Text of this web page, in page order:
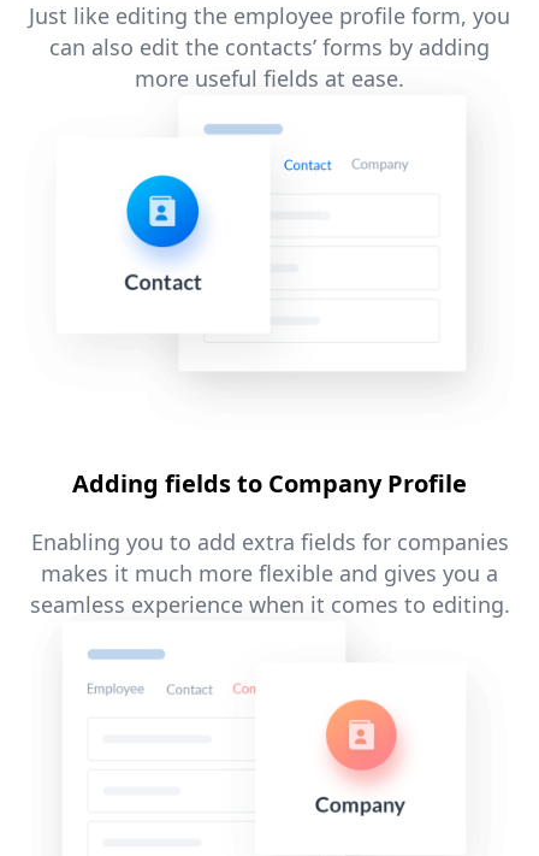
Just like editing the employee profile form, you
can also edit the contacts’ forms by adding
more useful fields at ease.
Adding fields to Company Profile
Enabling you to add extra fields for companies
makes it much more flexible and gives you a
seamless experience when it comes to editing.